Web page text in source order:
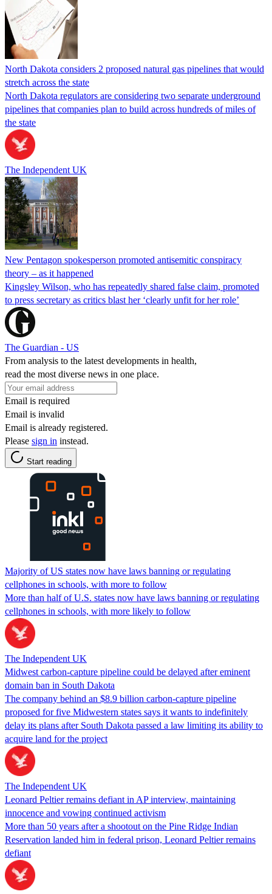
North Dakota considers 2 proposed natural gas pipelines that would
stretch across the state
North Dakota regulators are considering two separate underground
pipelines that companies plan to build across hundreds of miles of
the state
The Independent UK
New Pentagon spokesperson promoted antisemitic conspiracy
theory – as it happened
Kingsley Wilson, who has repeatedly shared false claim, promoted
to press secretary as critics blast her ‘clearly unfit for her role’
The Guardian - US
From analysis to the latest developments in health,
read the most diverse news in one place.
Email is required
Email is invalid
Email is already registered.
Please sign in instead.
Start reading
Majority of US states now have laws banning or regulating
cellphones in schools, with more to follow
More than half of U.S. states now have laws banning or regulating
cellphones in schools, with more likely to follow
The Independent UK
Midwest carbon-capture pipeline could be delayed after eminent
domain ban in South Dakota
The company behind an $8.9 billion carbon-capture pipeline
proposed for five Midwestern states says it wants to indefinitely
delay its plans after South Dakota passed a law limiting its ability to
acquire land for the project
The Independent UK
Leonard Peltier remains defiant in AP interview, maintaining
innocence and vowing continued activism
More than 50 years after a shootout on the Pine Ridge Indian
Reservation landed him in federal prison, Leonard Peltier remains
defiant